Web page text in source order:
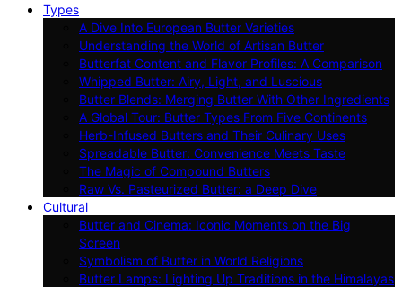
Types
A Dive Into European Butter Varieties
Understanding the World of Artisan Butter
Butterfat Content and Flavor Profiles: A Comparison
Whipped Butter: Airy, Light, and Luscious
Butter Blends: Merging Butter With Other Ingredients
A Global Tour: Butter Types From Five Continents
Herb-Infused Butters and Their Culinary Uses
Spreadable Butter: Convenience Meets Taste
The Magic of Compound Butters
Raw Vs. Pasteurized Butter: a Deep Dive
Cultural
Butter and Cinema: Iconic Moments on the Big
Screen
Symbolism of Butter in World Religions
Butter Lamps: Lighting Up Traditions in the Himalayas